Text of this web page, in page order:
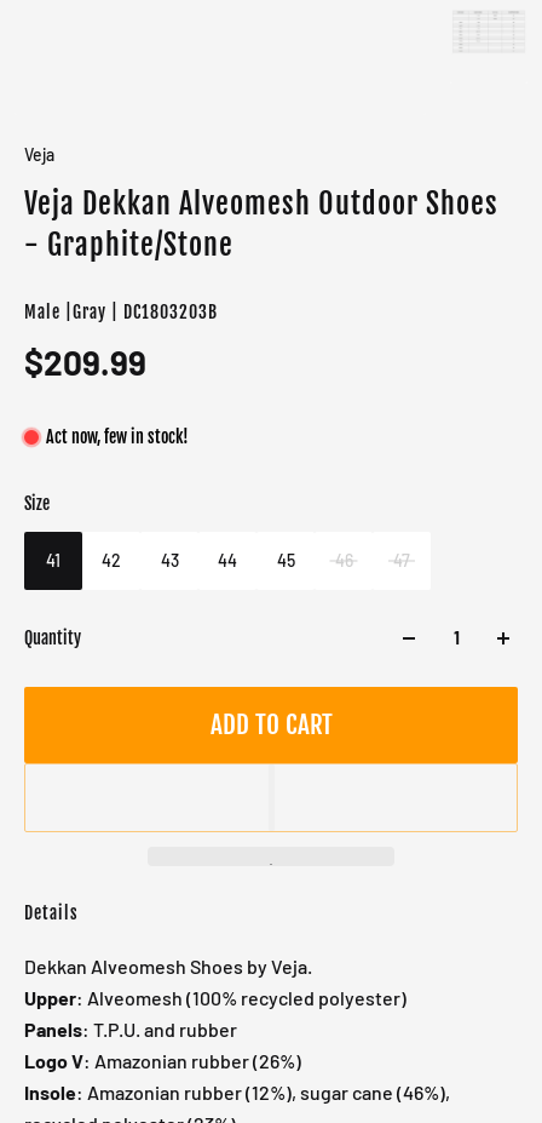
Veja
Veja Dekkan Alveomesh Outdoor Shoes
- Graphite/Stone
Male |Gray | DC1803203B
$209.99
Act now, few in stock!
Size
41 42 43 44 45 46 47
Color
Target gender
Male
Quantity
ADD TO CART
Details
Dekkan Alveomesh Shoes by Veja.
Upper: Alveomesh (100% recycled polyester)
Panels: T.P.U. and rubber
Logo V: Amazonian rubber (26%)
Insole: Amazonian rubber (12%), sugar cane (46%),